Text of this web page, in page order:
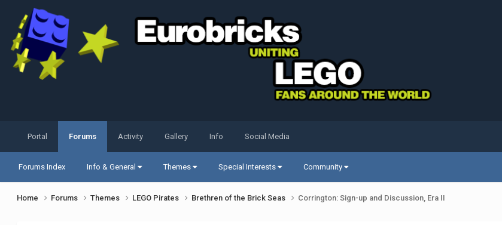
Portal Forums
Forums Index Info & General Themes Special Interests Community
Activity Gallery Info Social Media
Home Forums Themes LEGO Pirates Brethren of the Brick Seas Corrington: Sign-up and Discussion, Era II